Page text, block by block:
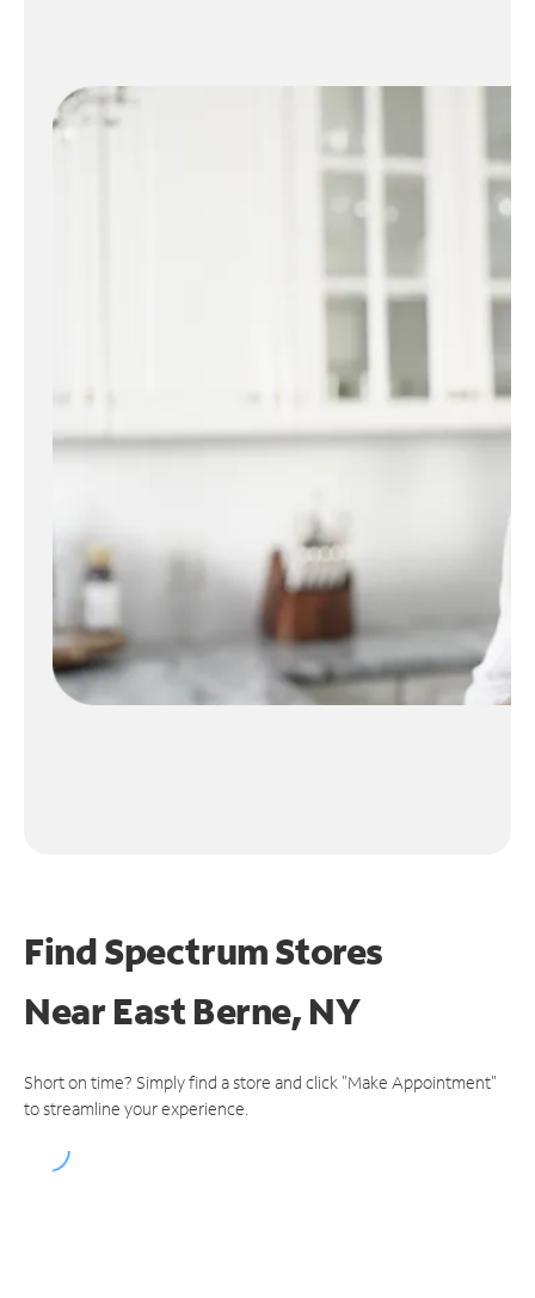
Find Spectrum Stores
NearEast Berne, NY
Short on time? Simply find a store and click "Make Appointment"
to streamline your experience.